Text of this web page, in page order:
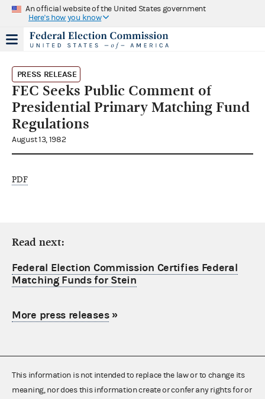
An official website of the United States government
Here's how you know
PRESS RELEASE
FEC Seeks Public Comment of
Presidential Primary Matching Fund
Regulations
August 13, 1982
PDF
Read next:
Federal Election Commission Certifies Federal
Matching Funds for Stein
More press releases»
This information is not intended to replace the law or to change its
meaning, nor does this information create or confer any rights for or